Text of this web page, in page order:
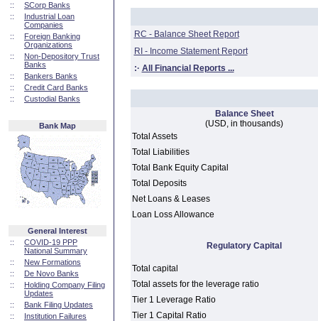
::
SCorp Banks
::
Industrial Loan
Companies
::
Foreign Banking
Organizations
::
Non-Depository Trust
Banks
::
Bankers Banks
::
Credit Card Banks
::
Custodial Banks
Bank Map
General Interest
::
COVID-19 PPP
National Summary
::
New Formations
::
De Novo Banks
::
Holding Company Filing
Updates
::
Bank Filing Updates
::
Institution Failures
RC - Balance Sheet Report
RI - Income Statement Report
:· All Financial Reports ...
Balance Sheet
(USD, in thousands)
Total Assets
Total Liabilities
Total Bank Equity Capital
Total Deposits
Net Loans & Leases
Loan Loss Allowance
Regulatory Capital
Total capital
Total assets for the leverage ratio
Tier 1 Leverage Ratio
Tier 1 Capital Ratio